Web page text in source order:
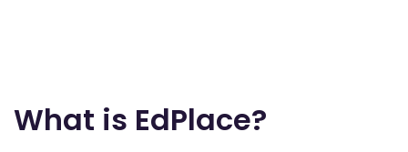
What is EdPlace?